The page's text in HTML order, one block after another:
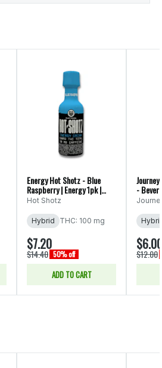
Energy Hot Shotz - Blue
Raspberry | Energy 1pk |
(100mg)
Hot Shotz
Hybrid THC: 100 mg
$7.20
$14.40 50% off
ADD TO CART
-
$6.00
$12.00